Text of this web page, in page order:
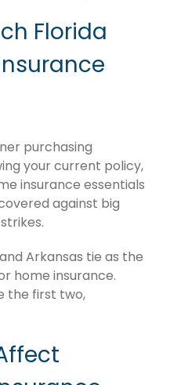
Florida
purchasing
your current policy,
insurance essentials
against big
Arkansas tie as the
home insurance.
the first two,